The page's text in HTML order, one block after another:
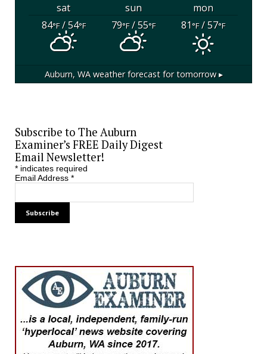
sat sun
mon
84°F/ 54°F 79°F/ 55°F 81°F/ 57°F
Auburn, WAweather forecast for tomorrow ▸
Subscribe to The Auburn
Examiner’s FREE Daily Digest
Email Newsletter!
*indicates required
Email Address *